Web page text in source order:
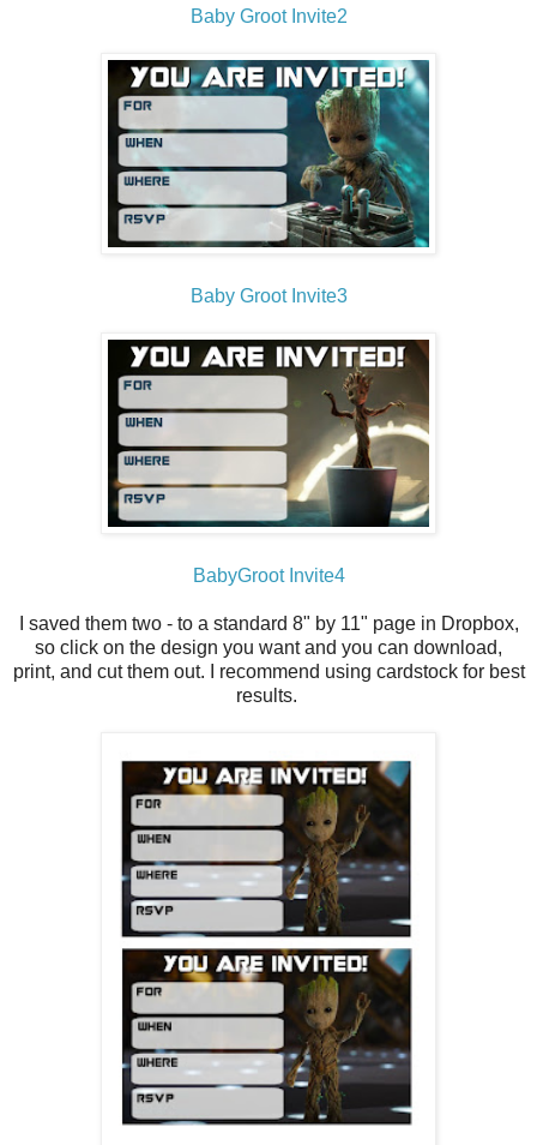
Baby Groot Invite2
Baby Groot Invite3
BabyGroot Invite4
I saved them two - to a standard 8" by 11" page in Dropbox,
so click on the design you want and you can download,
print, and cut them out. I recommend using cardstock for best
results.